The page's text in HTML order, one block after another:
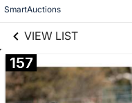
SmartAuctions
VIEW LIST
157